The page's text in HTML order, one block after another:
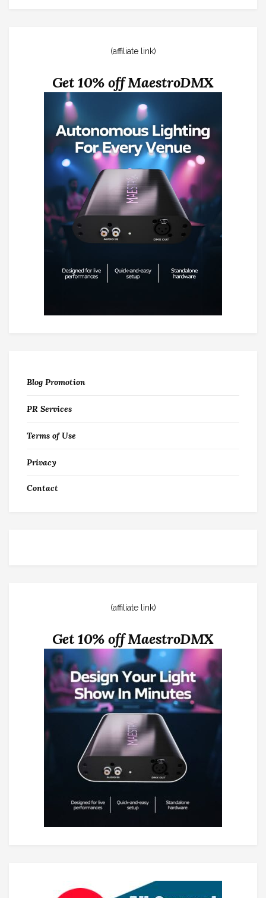
(affiliate link)
Get 10% off MaestroDMX
Blog Promotion
PR Services
Terms of Use
Privacy
Contact
(affiliate link)
Get 10% off MaestroDMX